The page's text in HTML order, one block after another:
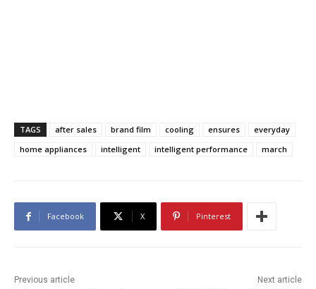
TAGS after sales brand film cooling ensures
everyday
home appliances
intelligent intelligent performance march
Facebook X Pinterest
Previous article Next article